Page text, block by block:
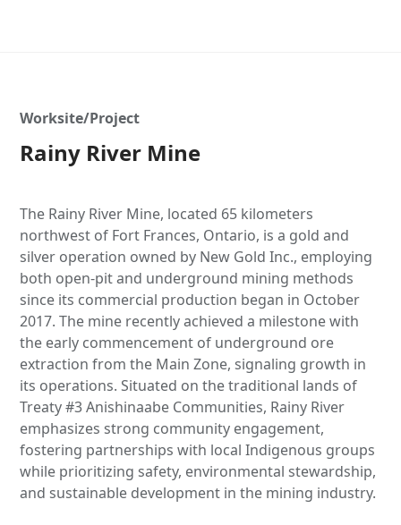
Worksite/Project
Rainy River Mine
The Rainy River Mine, located 65 kilometers
northwest of Fort Frances, Ontario, is a gold and
silver operation owned by New Gold Inc., employing
both open-pit and underground mining methods
since its commercial production began in October
2017. The mine recently achieved a milestone with
the early commencement of underground ore
extraction from the Main Zone, signaling growth in
its operations. Situated on the traditional lands of
Treaty #3 Anishinaabe Communities, Rainy River
emphasizes strong community engagement,
fostering partnerships with local Indigenous groups
while prioritizing safety, environmental stewardship,
and sustainable development in the mining industry.